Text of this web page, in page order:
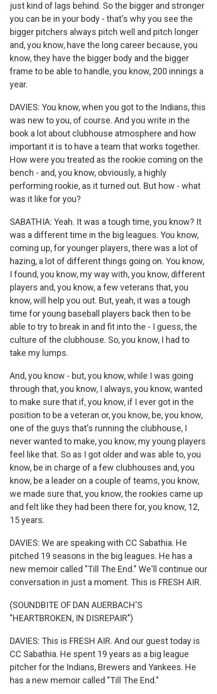
just kind of lags behind. So the bigger and stronger
you can be in your body - that's why you see the
bigger pitchers always pitch well and pitch longer
and, you know, have the long career because, you
know, they have the bigger body and the bigger
frame to be able to handle, you know, 200 innings a
year.
DAVIES: You know, when you got to the Indians, this
was new to you, of course. And you write in the
book a lot about clubhouse atmosphere and how
important it is to have a team that works together.
How were you treated as the rookie coming on the
bench - and, you know, obviously, a highly
performing rookie, as it turned out. But how - what
was it like for you?
SABATHIA: Yeah. It was a tough time, you know? It
was a different time in the big leagues. You know,
coming up, for younger players, there was a lot of
hazing, a lot of different things going on. You know,
I found, you know, my way with, you know, different
players and, you know, a few veterans that, you
know, will help you out. But, yeah, it was a tough
time for young baseball players back then to be
able to try to break in and fit into the - I guess, the
culture of the clubhouse. So, you know, I had to
take my lumps.
And, you know - but, you know, while I was going
through that, you know, I always, you know, wanted
to make sure that if, you know, if I ever got in the
position to be a veteran or, you know, be, you know,
one of the guys that's running the clubhouse, I
never wanted to make, you know, my young players
feel like that. So as I got older and was able to, you
know, be in charge of a few clubhouses and, you
know, be a leader on a couple of teams, you know,
we made sure that, you know, the rookies came up
and felt like they had been there for, you know, 12,
15 years.
DAVIES: We are speaking with CC Sabathia. He
pitched 19 seasons in the big leagues. He has a
new memoir called "Till The End." We'll continue our
conversation in just a moment. This is FRESH AIR.
(SOUNDBITE OF DAN AUERBACH'S
"HEARTBROKEN, IN DISREPAIR")
DAVIES: This is FRESH AIR. And our guest today is
CC Sabathia. He spent 19 years as a big league
pitcher for the Indians, Brewers and Yankees. He
has a new memoir called "Till The End."